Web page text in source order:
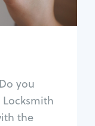
you
the
install
repair
repair